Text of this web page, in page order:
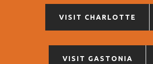
VISIT CHARLOTTE
VISIT GASTONIA